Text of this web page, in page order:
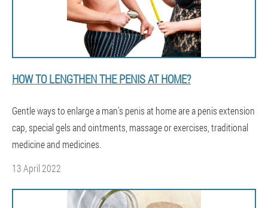
HOW TO LENGTHEN THE PENIS AT HOME?
Gentle ways to enlarge a man's penis at home are a penis extension
cap, special gels and ointments, massage or exercises, traditional
medicine and medicines.
13 April 2022